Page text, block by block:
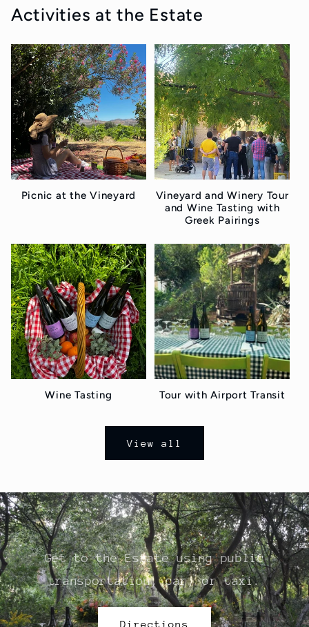
Activities at the Estate
Picnic at the Vineyard
Vineyard and Winery Tour
and Wine Tasting with
Greek Pairings
Wine Tasting Tour with Airport Transit
View all
Get to the Estate using public
transportation, car, or taxi.
Directions